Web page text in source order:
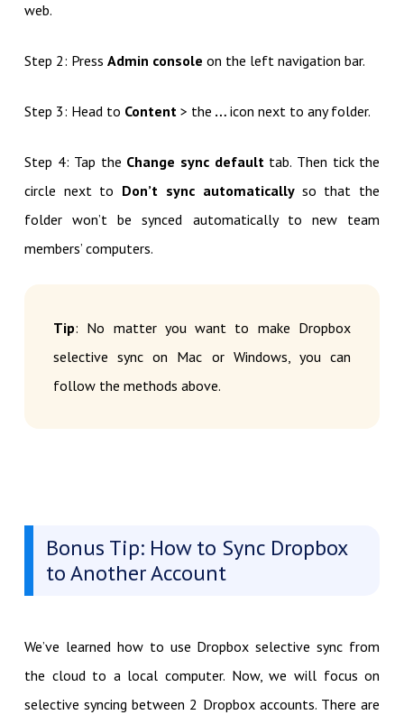
web.
Step 2: Press Admin console on the left navigation bar.
Step 3: Head to Content > the … icon next to any folder.
Step 4: Tap the Change sync defaulttab. Then tick the
circle next to Don’t sync automatically so that the
folder won’t be synced automatically to new team
members’ computers.
Tip: No matter you want to make Dropbox
selective sync on Mac or Windows, you can
follow the methods above.
Bonus Tip: How to Sync Dropbox
to Another Account
We’ve learned how to use Dropbox selective sync from
the cloud to a local computer. Now, we will focus on
selective syncing between 2 Dropbox accounts. There are